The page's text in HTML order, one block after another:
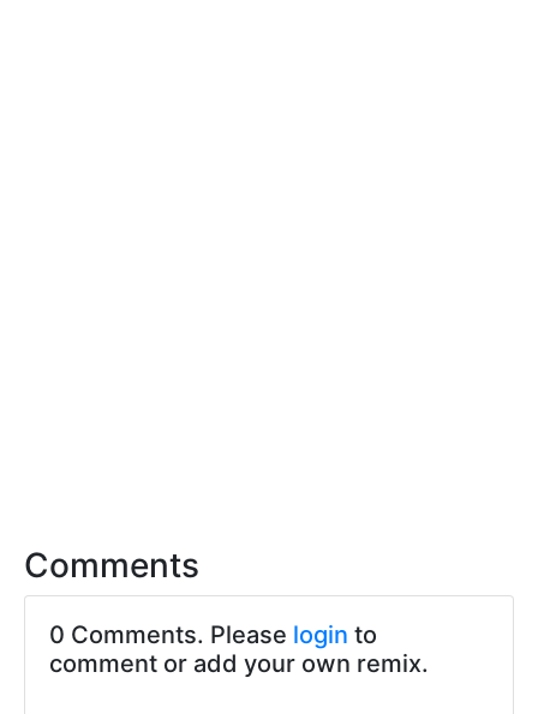
Comments
0 Comments. Please login to
comment or add your own remix.